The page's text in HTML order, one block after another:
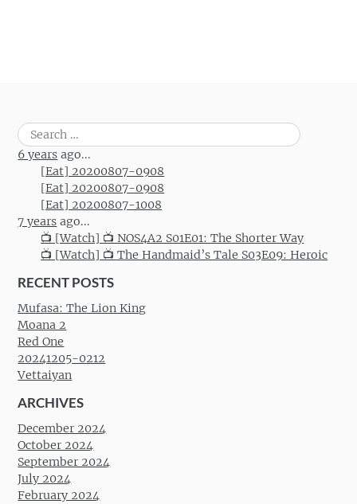
Search
for:
6 years ago...
[Eat] 20200807-0908
[Eat] 20200807-0908
[Eat] 20200807-1008
7 years ago...
📺 [Watch] 📺 NOS4A2 S01E01: The Shorter Way
📺 [Watch] 📺 The Handmaid’s Tale S03E09: Heroic
RECENT POSTS
Mufasa: The Lion King
Moana 2
Red One
20241205-0212
Vettaiyan
ARCHIVES
December 2024
October 2024
September 2024
July 2024
February 2024